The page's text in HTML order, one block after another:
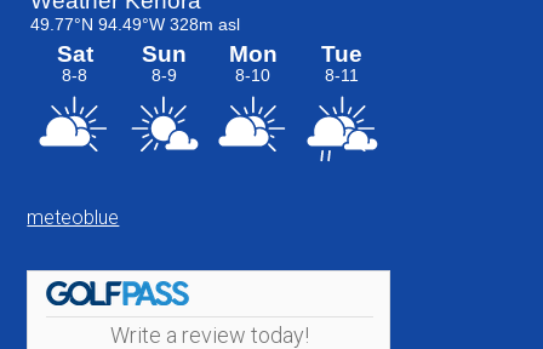
meteoblue
Write a review today!